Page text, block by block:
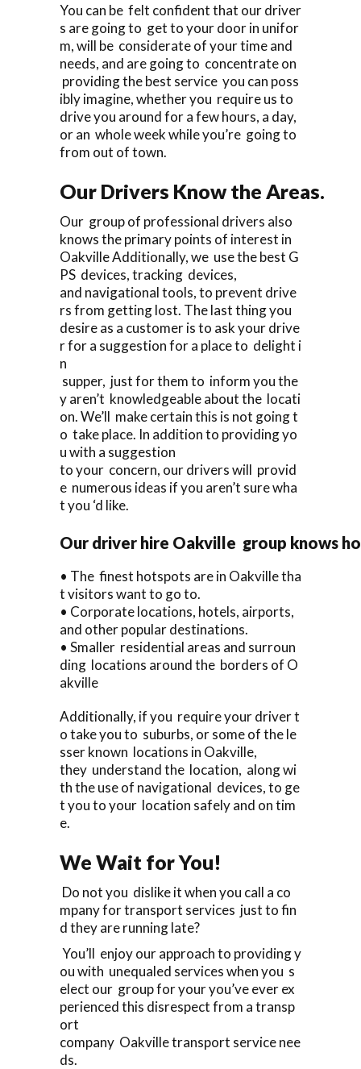
You can be felt confident that our driver
s are going to get to your door in unifor
m, will be considerate of your time and
needs, and are going to concentrate on
providing the best service you can poss
ibly imagine, whether you require us to
drive you around for a few hours, a day,
or an whole week while you’re going to
from out of town.
Our Drivers Know the Areas.
Our group of professional drivers also
knows the primary points of interest in
Oakville Additionally, we use the best G
PS devices, tracking devices,
and navigational tools, to prevent drive
rs from getting lost. The last thing you
desire as a customer is to ask your drive
r for a suggestion for a place to delight i
n
supper, just for them to inform you the
y aren’t knowledgeable about the locati
on. We’ll make certain this is not going t
o take place. In addition to providing yo
u with a suggestion
to your concern, our drivers will provid
e numerous ideas if you aren’t sure wha
t you ‘d like.
Our driver hire Oakville group knows
• The finest hotspots are in Oakville tha
t visitors want to go to.
• Corporate locations, hotels, airports,
and other popular destinations.
• Smaller residential areas and surroun
ding locations around the borders of O
akville
Additionally, if you require your driver t
o take you to suburbs, or some of the le
sser known locations in Oakville,
they understand the location, along wi
th the use of navigational devices, to ge
t you to your location safely and on tim
e.
We Wait for You!
Do not you dislike it when you call a co
mpany for transport services just to fin
d they are running late?
You’ll enjoy our approach to providing y
ou with unequaled services when you s
elect our group for your you’ve ever ex
perienced this disrespect from a transp
ort
company Oakville transport service nee
ds.